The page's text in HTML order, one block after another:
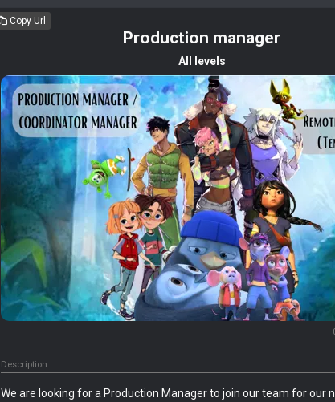
Copy Url
Production manager
All levels
Description
We are looking for a Production Manager to join our team for our